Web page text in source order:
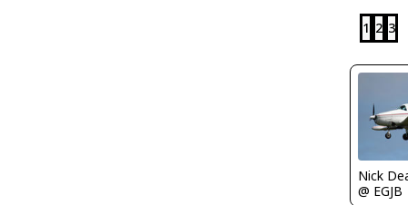
1 2 3
Nick
@ EGJB